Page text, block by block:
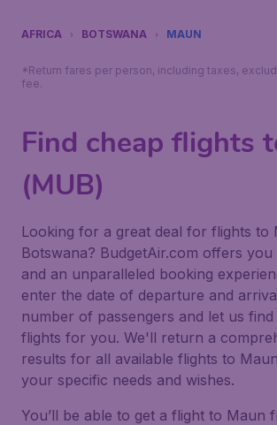
AFRICA BOTSWANA MAUN
*Return fares per person, including taxes,
fee.
Find cheap flights
(MUB)
Looking for a great deal for flights to
Botswana? BudgetAir.com offers
and an unparalleled booking
enter the date of departure and
number of passengers and let us
flights for you. We'll return a
results for all available flights to
your specific needs and wishes.
You’ll be able to get a flight to Maun